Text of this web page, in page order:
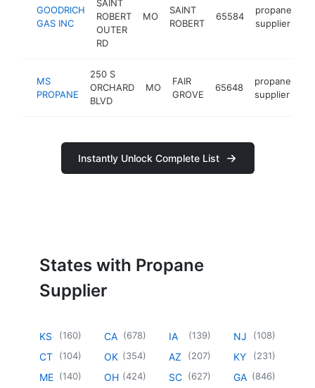
GOODRICH
GAS INC
SAINT
ROBERT
OUTER
RD
MO
SAINT
ROBERT
65584
propane
supplier
MS
PROPANE
250 S
ORCHARD
BLVD
MO
FAIR
GROVE
65648
propane
supplier
Instantly Unlock Complete List
States with Propane
Supplier
KS (160)
CT (104)
ME (140)
CA (678)
OK (354)
OH (424)
IA (139)
AZ (207)
SC (627)
NJ (108)
KY (231)
GA (846)